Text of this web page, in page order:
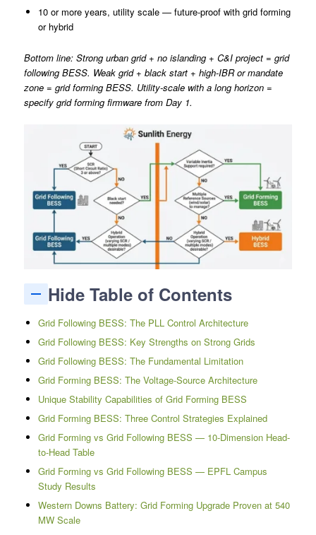
10 or more years, utility scale — future-proof with grid forming
or hybrid
Bottom line: Strong urban grid + no islanding + C&I project = grid
following BESS. Weak grid + black start + high-IBR or mandate
zone = grid forming BESS. Utility-scale with a long horizon =
specify grid forming firmware from Day 1.
Hide Table of Contents
Grid Following BESS: The PLL Control Architecture
Grid Following BESS: Key Strengths on Strong Grids
Grid Following BESS: The Fundamental Limitation
Grid Forming BESS: The Voltage-Source Architecture
Unique Stability Capabilities of Grid Forming BESS
Grid Forming BESS: Three Control Strategies Explained
Grid Forming vs Grid Following BESS — 10-Dimension Head-
to-Head Table
Grid Forming vs Grid Following BESS — EPFL Campus
Study Results
Western Downs Battery: Grid Forming Upgrade Proven at 540
MW Scale